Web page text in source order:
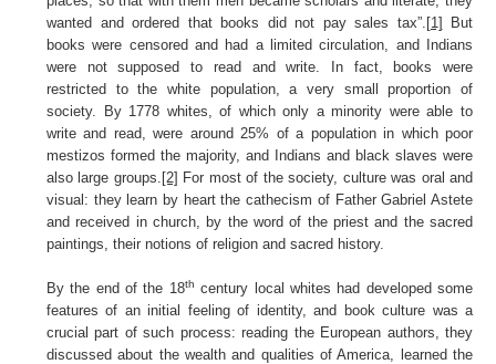
wanted and ordered that books did not pay sales tax”. [1] But
books were censored and had a limited circulation, and Indians
were not supposed to read and write. In fact, books were
restricted to the white population, a very small proportion of
society. By 1778 whites, of which only a minority were able to
write and read, were around 25% of a population in which poor
mestizos formed the majority, and Indians and black slaves were
also large groups. [2] For most of the society, culture was oral and
visual: they learn by heart the cathecism of Father Gabriel Astete
and received in church, by the word of the priest and the sacred
paintings, their notions of religion and sacred history.
By the end of the 18th century local whites had developed some
features of an initial feeling of identity, and book culture was a
crucial part of such process: reading the European authors, they
discussed about the wealth and qualities of America, learned the